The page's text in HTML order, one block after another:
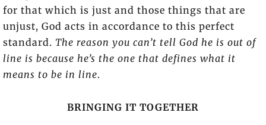
for that which is just and those things that are
unjust, God acts in accordance to this perfect
standard. The reason you can’t tell God he is out of
line is because he’s the one that defines what it
means to be in line.
BRINGING IT TOGETHER